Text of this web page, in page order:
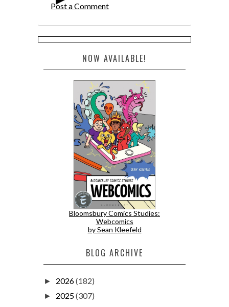
Post a Comment
NOW AVAILABLE!
Bloomsbury Comics Studies:
Webcomics
by Sean Kleefeld
BLOG ARCHIVE
► 2026(182)
► 2025(307)